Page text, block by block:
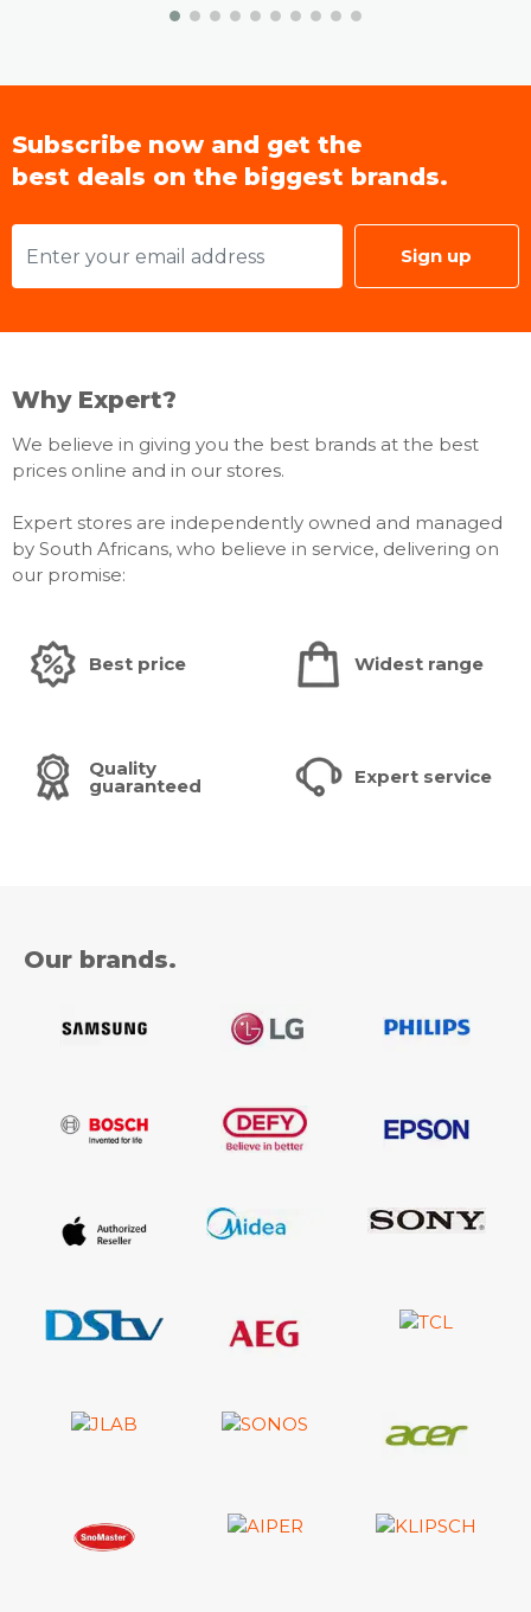
Accessibility - Learn TV Remote / Learn: Menu
Screen UK English, French, Portuguese
Multi-output Audio / SeeColors / Color Inversion /
Grayscale / Sign Language Zoom / Slow Button
Eco Sensor - Yes
Power Consumption (Max): 445 W
Auto Power Off - Yes
Dimension
Set Size with Stand (WxHxD): 2185.1 x 1319.0 x 366.9
mm
Set Size without Stand (WxHxD): 2185.1 x 1249.3 x
VESA Spec: 600 x 400 mm
Accessory
Vesa Wall Mount Support - Yes
User Manual - Yes
Slim Gender Cable - Yes
Warranty: 24 Months
Subscribe now and get the
best deals on the biggest brands.
Sign up
Why Expert?
We believe in giving you the best brands at the best
prices online and in our stores.
Expert stores are independently owned and managed
by South Africans, who believe in service, delivering on
our promise:
Best price Widest range
Quality
guaranteed Expert service
Our brands.